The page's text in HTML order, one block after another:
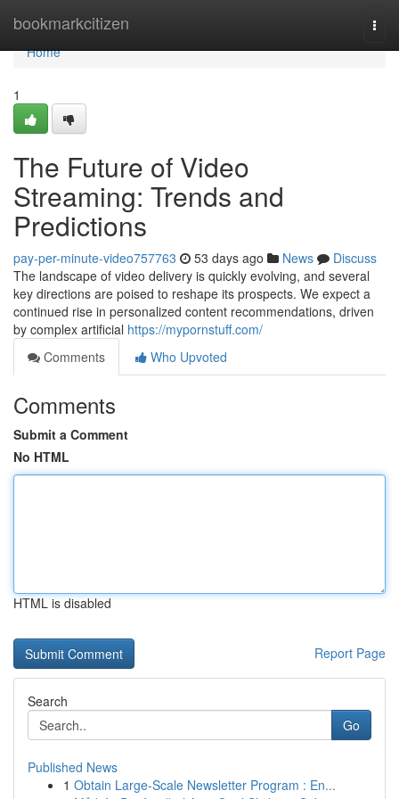
bookmarkcitizen
Home
Home
1
The Future of Video
Streaming: Trends and
Predictions
pay-per-minute-video757763 53 days ago News
Discuss
The landscape of video delivery is quickly evolving, and several
key directions are poised to reshape its prospects. We expect a
continued rise in personalized content recommendations, driven
by complex artificial https://mypornstuff.com/
Comments
Who Upvoted
Comments
Submit a Comment
No HTML
HTML is disabled
Report Page
Search
Go
Published News
1 Obtain Large-Scale Newsletter Program : En...